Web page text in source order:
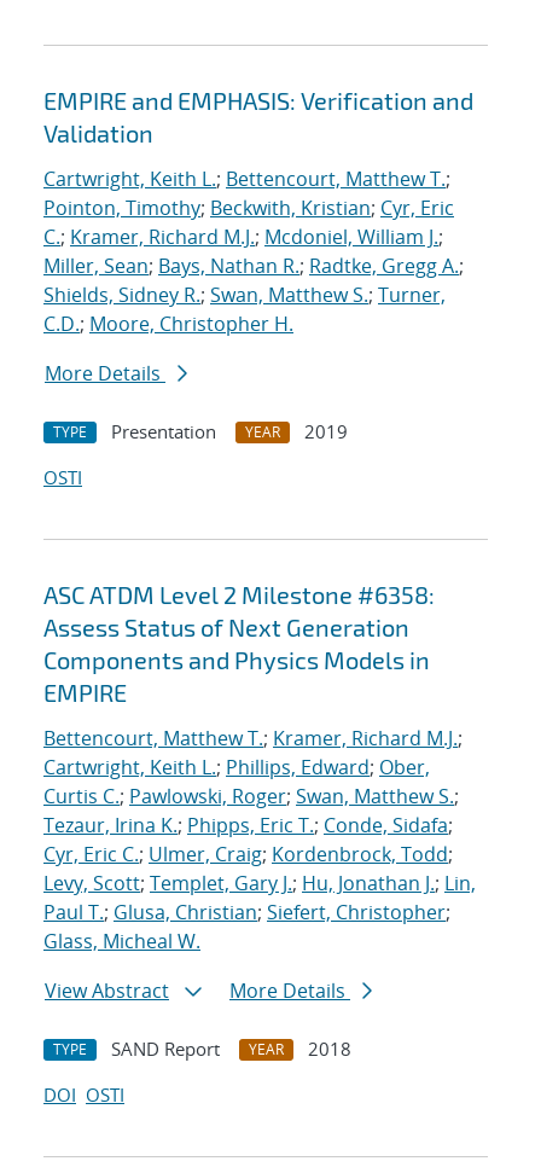
EMPIRE and EMPHASIS: Verification and
Validation
Cartwright, Keith L.; Bettencourt, Matthew T.;
Pointon, Timothy; Beckwith, Kristian; Cyr, Eric
C.; Kramer, Richard M.J.; Mcdoniel, William J.;
Miller, Sean; Bays, Nathan R.; Radtke, Gregg A.;
Shields, Sidney R.; Swan, Matthew S.; Turner,
C.D.; Moore, Christopher H.
More Details
TYPE Presentation YEAR
2019
OSTI
ASC ATDM Level 2 Milestone #6358:
Assess Status of Next Generation
Components and Physics Models in
EMPIRE
Bettencourt, Matthew T.; Kramer, Richard M.J.;
Cartwright, Keith L.; Phillips, Edward; Ober,
Curtis C.; Pawlowski, Roger; Swan, Matthew S.;
Tezaur, Irina K.; Phipps, Eric T.; Conde, Sidafa;
Cyr, Eric C.; Ulmer, Craig; Kordenbrock, Todd;
Levy, Scott; Templet, Gary J.; Hu, Jonathan J.; Lin,
Paul T.; Glusa, Christian; Siefert, Christopher;
Glass, Micheal W.
View Abstract
More Details
TYPE SAND Report YEAR
2018
DOI OSTI